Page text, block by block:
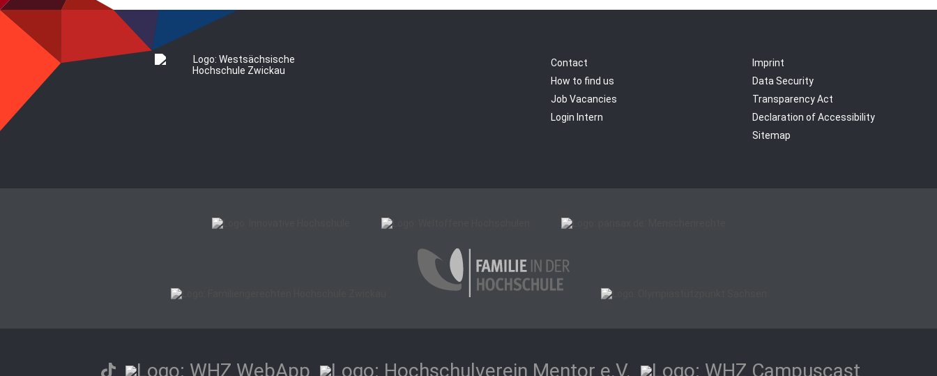
Contact
How to find us
Job Vacancies
Login Intern
Imprint
Data Security
Transparency Act
Declaration of Accessibility
Sitemap